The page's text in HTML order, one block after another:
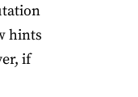
hints
if